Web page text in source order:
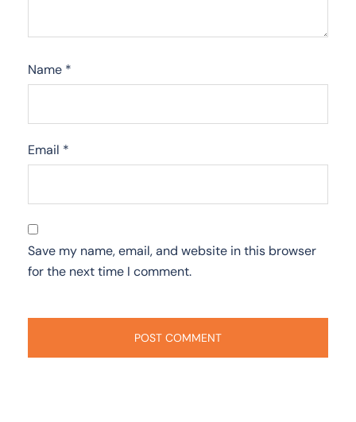
Name *
Email *
Save my name, email, and website in this browser
for the next time I comment.